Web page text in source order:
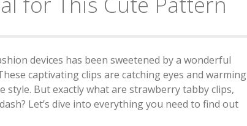
devices has been sweetened by a wonderful
captivating clips are catching eyes and warming
style. But exactly what are strawberry tabby clips,
Let’s dive into everything you need to find out